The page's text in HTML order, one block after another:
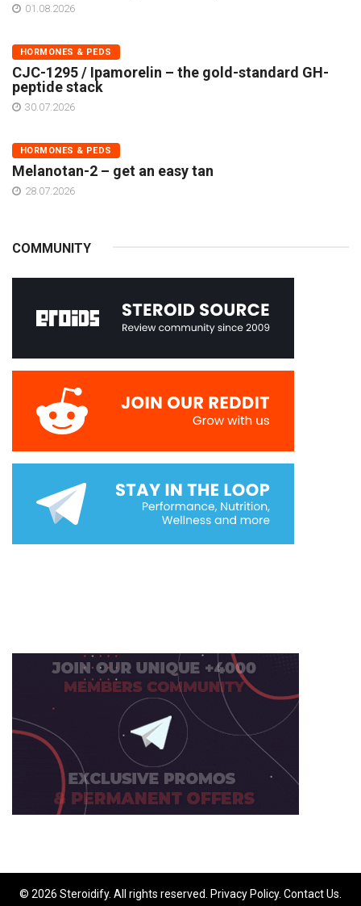
01.08.2026
HORMONES & PEDS
CJC-1295 / Ipamorelin – the gold-standard GH-
peptide stack
30.07.2026
HORMONES & PEDS
Melanotan-2 – get an easy tan
28.07.2026
COMMUNITY
© 2026 Steroidify. All rights reserved. Privacy Policy. Contact Us.